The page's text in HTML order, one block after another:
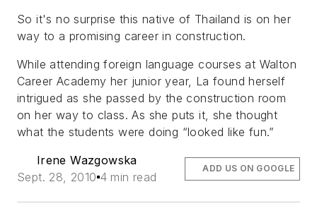
So it's no surprise this native of Thailand is on her
way to a promising career in construction.
While attending foreign language courses at Walton
Career Academy her junior year, La found herself
intrigued as she passed by the construction room
on her way to class. As she puts it, she thought
what the students were doing “looked like fun.”
Irene Wazgowska
Sept. 28, 2010 4 min read
ADD US ON GOOGLE